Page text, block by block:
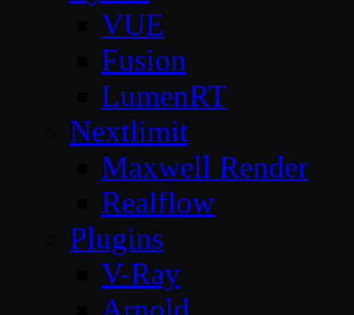
VUE
Fusion
LumenRT
Nextlimit
Maxwell Render
Realflow
Plugins
V-Ray